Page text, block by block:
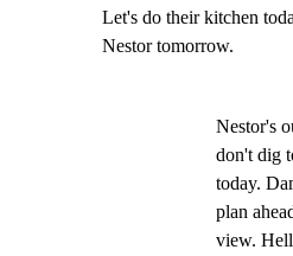
Let's do their kitchen
Nestor tomorrow.
Nestor's
don't dig
today.
plan
view.